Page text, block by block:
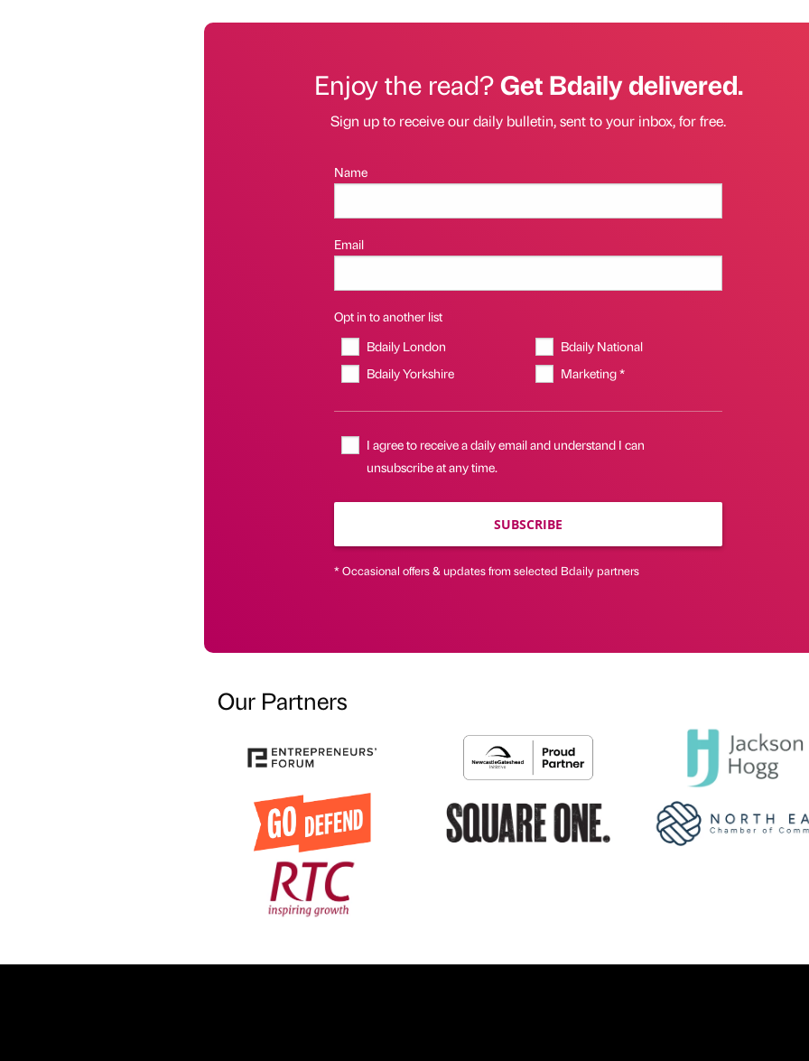
Enjoy the read?Get Bdaily delivered.
Sign up to receive our daily bulletin, sent to your inbox, for free.
Name
Email
Opt in to another list
Bdaily London
Bdaily National
Bdaily Yorkshire
Marketing *
I agree to receive a daily email and understand I can
unsubscribe at any time.
SUBSCRIBE
* Occasional offers & updates from selected Bdaily partners
Our Partners